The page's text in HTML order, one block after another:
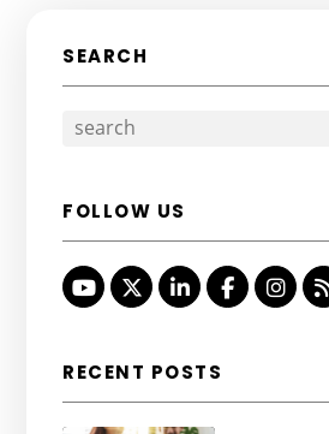
SEARCH
FOLLOW US
Youtube
TwitterLinked In
RECENT POSTS